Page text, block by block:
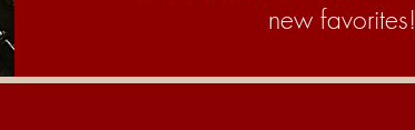
new favorites!